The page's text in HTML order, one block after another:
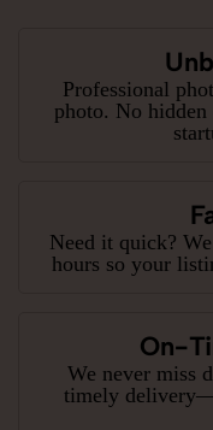
Professional
photo. No
Need it quick?
hours so your
On-
We never miss
timely